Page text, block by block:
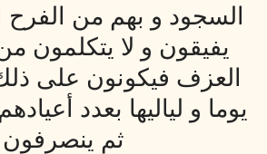
السجود و بهم من الفرح
يفيقون و لا يتكلمون
العزف فيكونون على
يوما و لياليها بعدد
ثم ينصرفون